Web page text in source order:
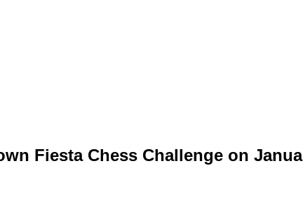
Fiesta Chess Challenge on